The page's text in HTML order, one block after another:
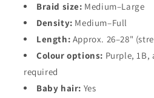
Braid size: Medium–Large
Density: Medium–Full
Length: Approx. 26–28"
Colour options: Purple, 1B,
required
Baby hair: Yes